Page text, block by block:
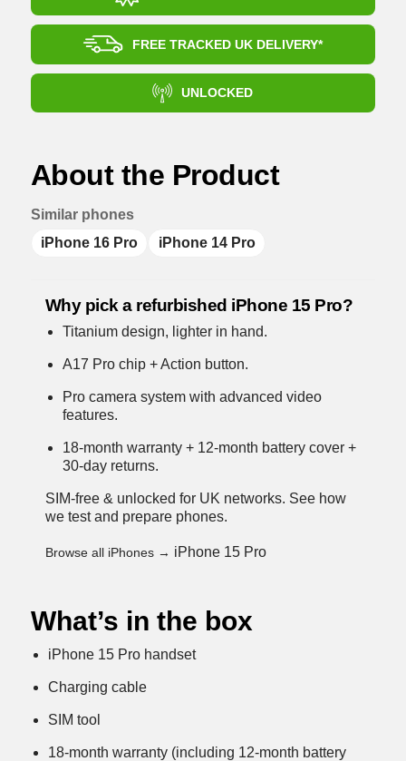
FREE TRACKED UK DELIVERY*
UNLOCKED
About the Product
Similar phones
iPhone 16 Pro
iPhone 14 Pro
Why pick a refurbished iPhone 15 Pro?
Titanium design, lighter in hand.
A17 Pro chip + Action button.
Pro camera system with advanced video
features.
18-month warranty + 12-month battery cover +
30-day returns.
SIM-free & unlocked for UK networks. See how
we test and prepare phones.
Browse all iPhones → iPhone 15 Pro
What’s in the box
iPhone 15 Pro handset
Charging cable
SIM tool
18-month warranty (including 12-month battery